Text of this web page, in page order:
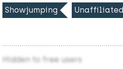
Showjumping Unaffiliated
Hidden to free users